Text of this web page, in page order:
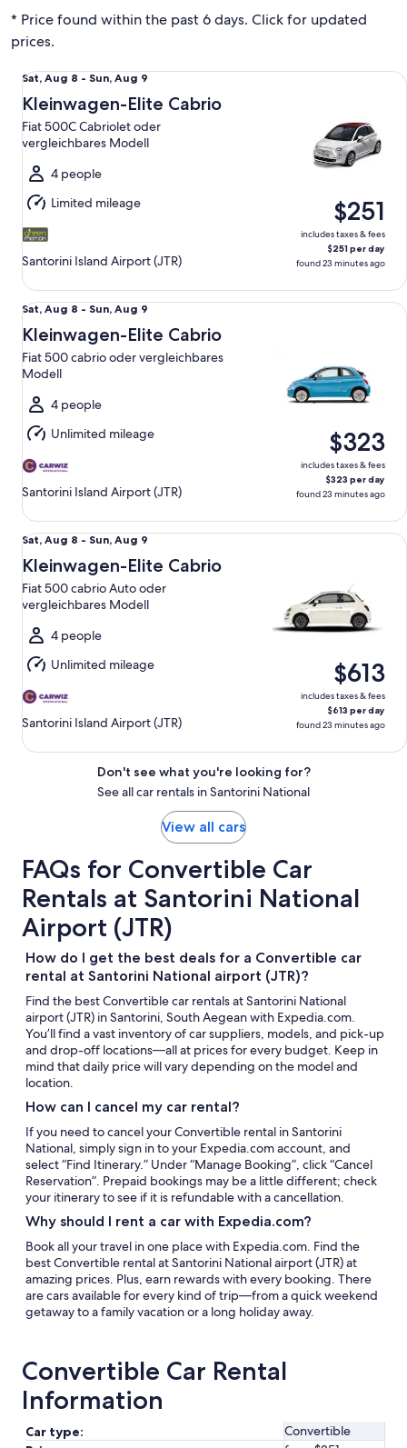
* Price found within the past 6 days. Click for updated
prices.
Sat,
Aug
8
to
Sun,
Aug
9
Sat, Aug 8 - Sun, Aug 9
Kleinwagen-Elite Cabrio
Fiat 500C Cabriolet oder
vergleichbares Modell
4 people
Limited mileage
Santorini Island Airport (JTR)
$251
includes taxes & fees
$251 per day
found 23 minutes ago
Kleinwagen-Elite Cabrio Fiat 500C Cabriolet oder
Sat,
Aug
8
to
Aug
9
Sat, Aug 8 - Sun, Aug 9
Kleinwagen-Elite Cabrio
Fiat 500 cabrio oder vergleichbares
Modell
4 people
Unlimited mileage
Santorini Island Airport (JTR)
$323
includes taxes & fees
$323 per day
found 23 minutes ago
Kleinwagen-Elite Cabrio Fiat 500 cabrio oder
Sat,
Aug
8
to
Sun,
Aug
9
Sat, Aug 8 - Sun, Aug 9
Kleinwagen-Elite Cabrio
Fiat 500 cabrio Auto oder
vergleichbares Modell
4 people
Unlimited mileage
Santorini Island Airport (JTR)
$613
includes taxes & fees
$613 per day
found 23 minutes ago
Kleinwagen-Elite Cabrio Fiat 500 cabrio Auto oder
Don't see what you're looking for?
See all car rentals in Santorini National
View all cars
FAQs for Convertible Car
Rentals at Santorini National
Airport (JTR)
How do I get the best deals for a Convertible car
rental at Santorini National airport (JTR)?
Find the best Convertible car rentals at Santorini National
airport (JTR) in Santorini, South Aegean with Expedia.com.
You’ll find a vast inventory of car suppliers, models, and pick-up
and drop-off locations—all at prices for every budget. Keep in
mind that daily price will vary depending on the model and
location.
How can I cancel my car rental?
If you need to cancel your Convertible rental in Santorini
National, simply sign in to your Expedia.com account, and
select “Find Itinerary.” Under “Manage Booking”, click “Cancel
Reservation”. Prepaid bookings may be a little different; check
your itinerary to see if it is refundable with a cancellation.
Why should I rent a car with Expedia.com?
Book all your travel in one place with Expedia.com. Find the
best Convertible rental at Santorini National airport (JTR) at
amazing prices. Plus, earn rewards with every booking. There
are cars available for every kind of trip—from a quick weekend
getaway to a family vacation or a long holiday away.
Convertible Car Rental
Information
Car type:
Convertible